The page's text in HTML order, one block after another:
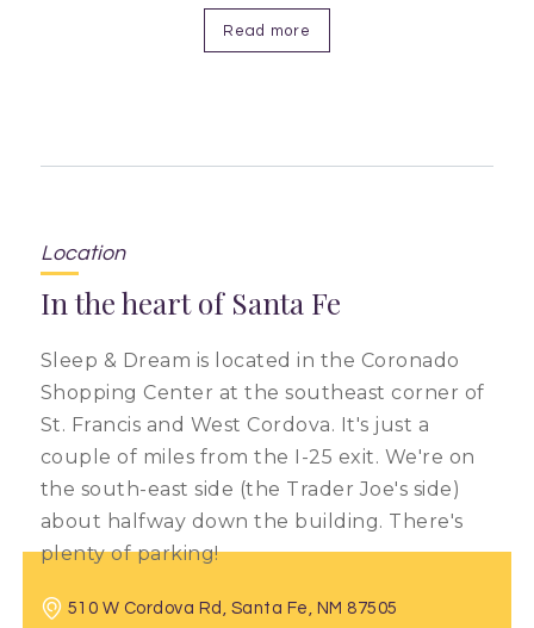
factors…
Read more
Location
In the heart of Santa Fe
Sleep & Dream is located in the Coronado
Shopping Center at the southeast corner of
St. Francis and West Cordova. It's just a
couple of miles from the I-25 exit. We're on
the south-east side (the Trader Joe's side)
about halfway down the building. There's
plenty of parking!
510 W Cordova Rd, Santa Fe, NM 87505